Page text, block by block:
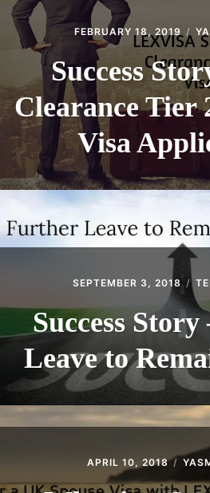
FEBRUARY 18, 2019
Success
Clearance Tier
Visa
SEPTEMBER 3, 2018
Success
Leave to
APRIL 10, 2018